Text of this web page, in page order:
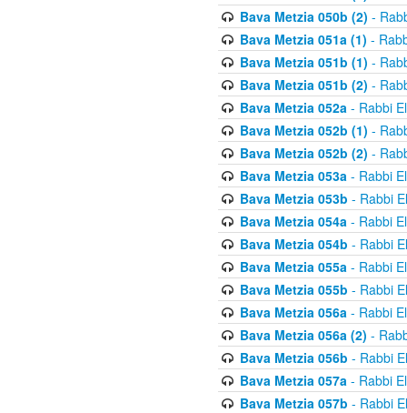
Bava Metzia 050b (2) -
Bava Metzia 051a (1) -
Bava Metzia 051b (1) -
Bava Metzia 051b (2) -
Bava Metzia 052a- Rabbi
Bava Metzia 052b (1) -
Bava Metzia 052b (2) -
Bava Metzia 053a- Rabbi
Bava Metzia 053b - Rabbi
Bava Metzia 054a- Rabbi
Bava Metzia 054b - Rabbi
Bava Metzia 055a- Rabbi
Bava Metzia 055b - Rabbi
Bava Metzia 056a- Rabbi
Bava Metzia 056a (2) -
Bava Metzia 056b - Rabbi
Bava Metzia 057a- Rabbi
Bava Metzia 057b - Rabbi